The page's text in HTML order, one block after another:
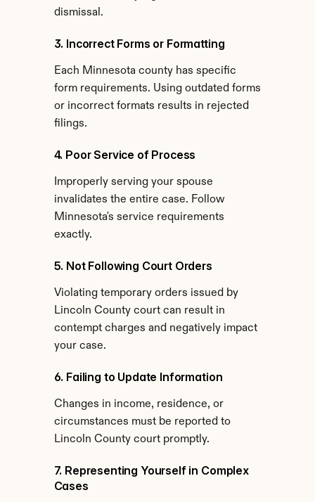
dismissal.
3. Incorrect Forms or Formatting
Each Minnesota county has specific
form requirements. Using outdated forms
or incorrect formats results in rejected
filings.
4. Poor Service of Process
Improperly serving your spouse
invalidates the entire case. Follow
Minnesota's service requirements
exactly.
5. Not Following Court Orders
Violating temporary orders issued by
Lincoln County court can result in
contempt charges and negatively impact
your case.
6. Failing to Update Information
Changes in income, residence, or
circumstances must be reported to
Lincoln County court promptly.
7. Representing Yourself in Complex
Cases